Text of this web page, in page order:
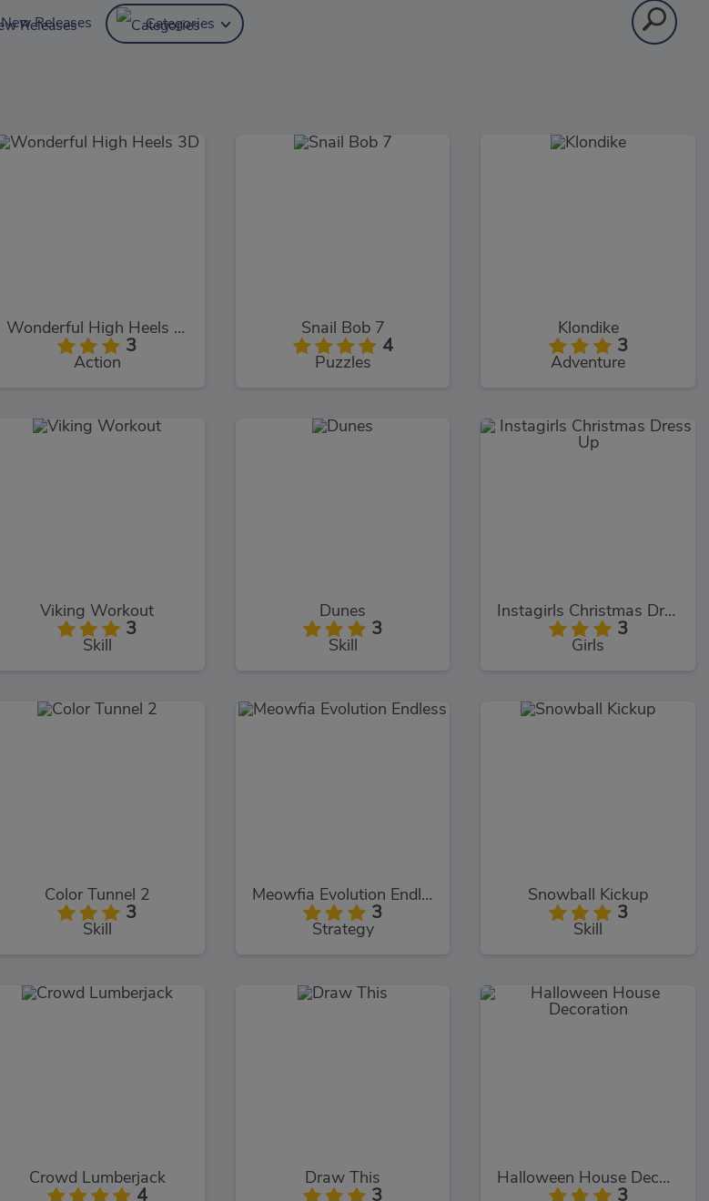
New Releases Categories
Wonderful High Heels 3D
3
Action
Snail Bob 7
4
Puzzles
Klondike
3
Adventure
Viking Workout
3
Skill
Dunes
3
Skill
Instagirls Christmas Dress Up
3
Girls
Color Tunnel 2
3
Skill
Meowfia Evolution Endless
3
Strategy
Snowball Kickup
3
Skill
Crowd Lumberjack
4
Draw This
3
Halloween House Decoration
3